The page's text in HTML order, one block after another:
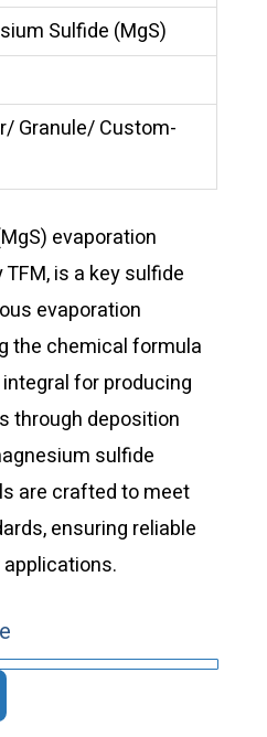
Sulfide (MgS)
Granule/ Custom-
evaporation
is a key sulfide
evaporation
the chemical formula
for producing
through deposition
sulfide
are crafted to meet
ensuring reliable